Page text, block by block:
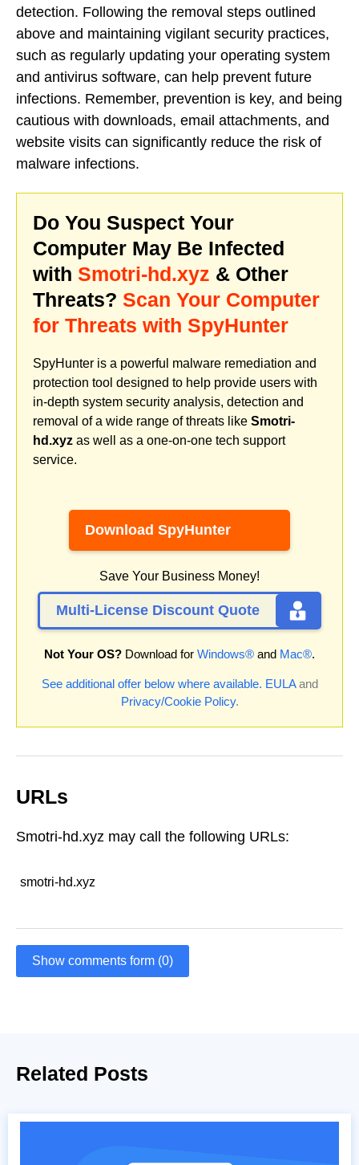
detection. Following the removal steps outlined
above and maintaining vigilant security practices,
such as regularly updating your operating system
and antivirus software, can help prevent future
infections. Remember, prevention is key, and being
cautious with downloads, email attachments, and
website visits can significantly reduce the risk of
malware infections.
Do You Suspect Your
Computer May Be Infected
with Smotri-hd.xyz & Other
Threats? Scan Your Computer
for Threats with SpyHunter
SpyHunter is a powerful malware remediation and
protection tool designed to help provide users with
in-depth system security analysis, detection and
removal of a wide range of threats like Smotri-
hd.xyz as well as a one-on-one tech support
service.
Download SpyHunter
Save Your Business Money!
Multi-License Discount Quote
Not Your OS? Download for Windows® and Mac®.
See additional offer below where available. EULAand
Privacy/Cookie Policy.
URLs
Smotri-hd.xyz may call the following URLs:
smotri-hd.xyz
Show comments form (0)
Related Posts